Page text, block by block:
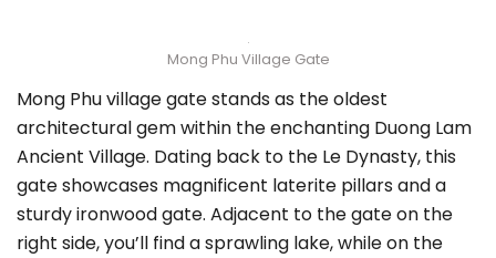
Mong Phu Village Gate
Mong Phu village gate stands as the oldest
architectural gem within the enchanting Duong Lam
Ancient Village. Dating back to the Le Dynasty, this
gate showcases magnificent laterite pillars and a
sturdy ironwood gate. Adjacent to the gate on the
right side, you’ll find a sprawling lake, while on the